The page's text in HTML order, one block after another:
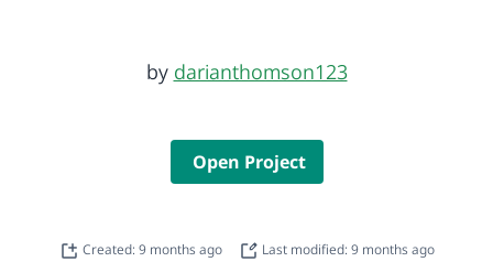
by darianthomson123
Open Project
Created: 9 months ago Last modified: 9 months ago